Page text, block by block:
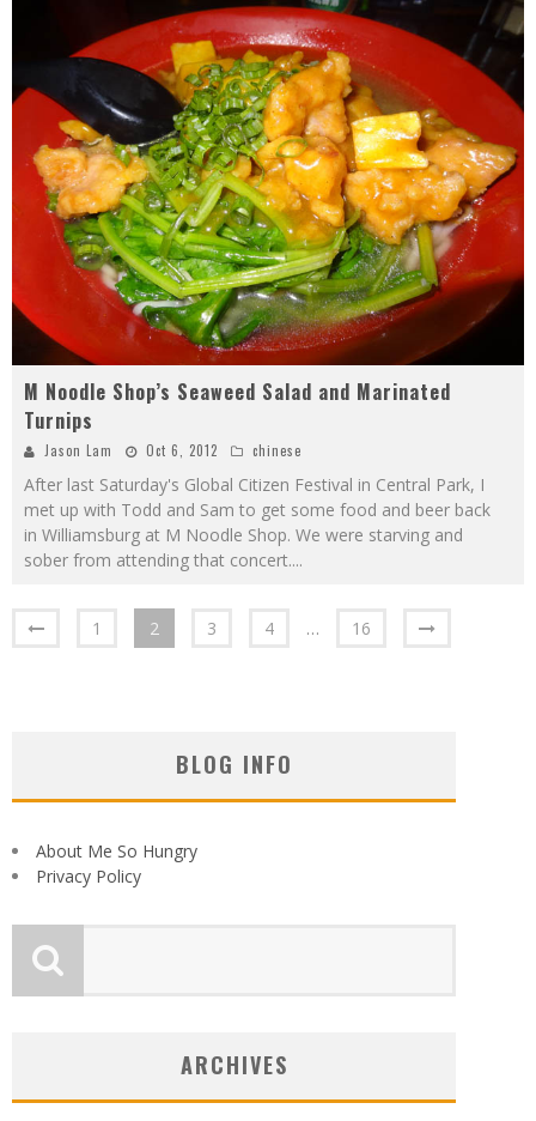
M Noodle Shop’s Seaweed Salad and Marinated
Turnips
Jason Lam Oct 6, 2012 chinese
After last Saturday's Global Citizen Festival in Central Park, I
met up with Todd and Sam to get some food and beer back
in Williamsburg at M Noodle Shop. We were starving and
sober from attending that concert....
1 2 3 4 … 16
BLOG INFO
About Me So Hungry
Privacy Policy
ARCHIVES